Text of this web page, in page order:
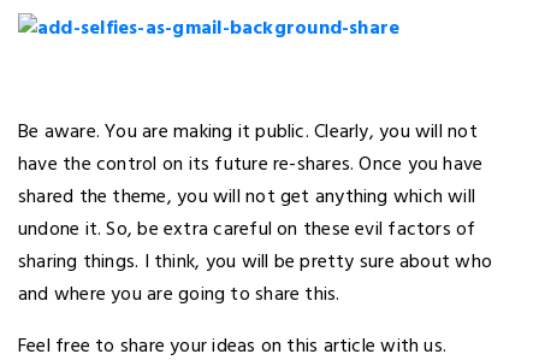
Be aware. You are making it public. Clearly, you will not
have the control on its future re-shares. Once you have
shared the theme, you will not get anything which will
undone it. So, be extra careful on these evil factors of
sharing things. I think, you will be pretty sure about who
and where you are going to share this.
Feel free to share your ideas on this article with us.